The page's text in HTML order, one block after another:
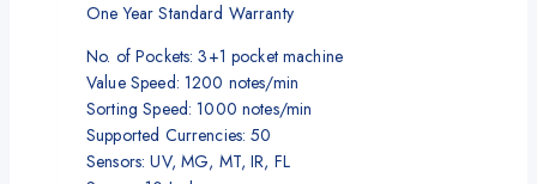
One Year Standard Warranty
No. of Pockets: 3+1 pocket machine
Value Speed: 1200 notes/min
Sorting Speed: 1000 notes/min
Supported Currencies: 50
Sensors: UV, MG, MT, IR, FL